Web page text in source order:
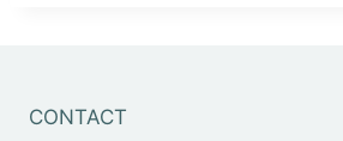
CONTACT